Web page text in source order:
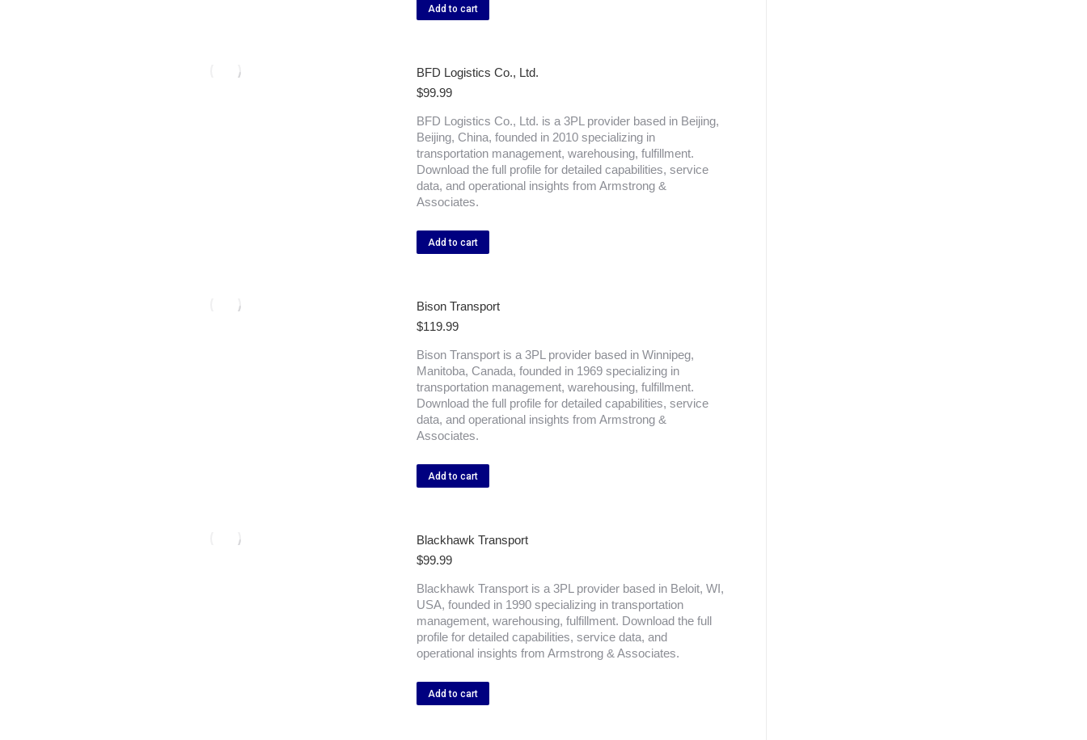
Add to cart
BFD Logistics Co., Ltd.
$99.99
BFD Logistics Co., Ltd. is a 3PL provider based in Beijing,
Beijing, China, founded in 2010 specializing in
transportation management, warehousing, fulfillment.
Download the full profile for detailed capabilities, service
data, and operational insights from Armstrong &
Associates.
Add to cart
Bison Transport
$119.99
Bison Transport is a 3PL provider based in Winnipeg,
Manitoba, Canada, founded in 1969 specializing in
transportation management, warehousing, fulfillment.
Download the full profile for detailed capabilities, service
data, and operational insights from Armstrong &
Associates.
Add to cart
Blackhawk Transport
$99.99
Blackhawk Transport is a 3PL provider based in Beloit, WI,
USA, founded in 1990 specializing in transportation
management, warehousing, fulfillment. Download the full
profile for detailed capabilities, service data, and
operational insights from Armstrong & Associates.
Add to cart